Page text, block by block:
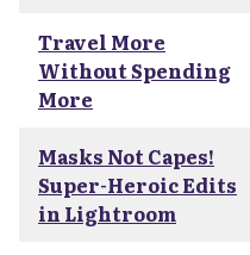
Travel More
Without Spending
More
Masks Not Capes!
Super-Heroic Edits
in Lightroom